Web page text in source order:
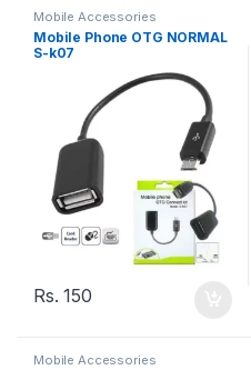
Mobile Accessories
Mobile Phone OTG NORMAL
S-k07
Rs.150
Mobile Accessories